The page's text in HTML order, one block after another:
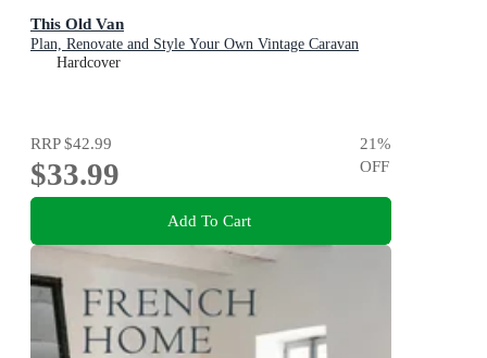
This Old Van
Plan, Renovate and Style Your Own Vintage Caravan
Hardcover
RRP$42.99
$33.99
21%
OFF
Add To Cart